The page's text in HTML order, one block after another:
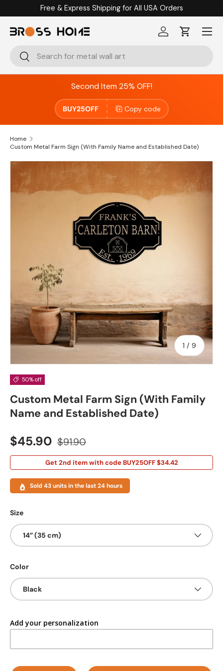
Skip to content
Free & Express Shipping for All USA Orders
Search
Search
Log inCart
Menu
Second Item 25% OFF!
BUY25OFF Copy code
Home
Custom Metal Farm Sign (With Family Name and Established Date)
Skip to product information
1 / of
9
50% off
Custom Metal Farm Sign (With Family
Name and Established Date)
Sale price
$45.90 Regular price
$91.90
Get 2nd item with code BUY25OFF $34.42
Sold 43 units in the last 24 hours
Size
14” (35 cm)
Color
Black
Add your personalization